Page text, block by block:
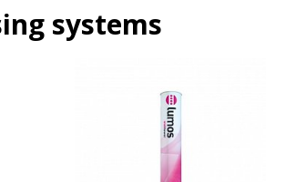
systems